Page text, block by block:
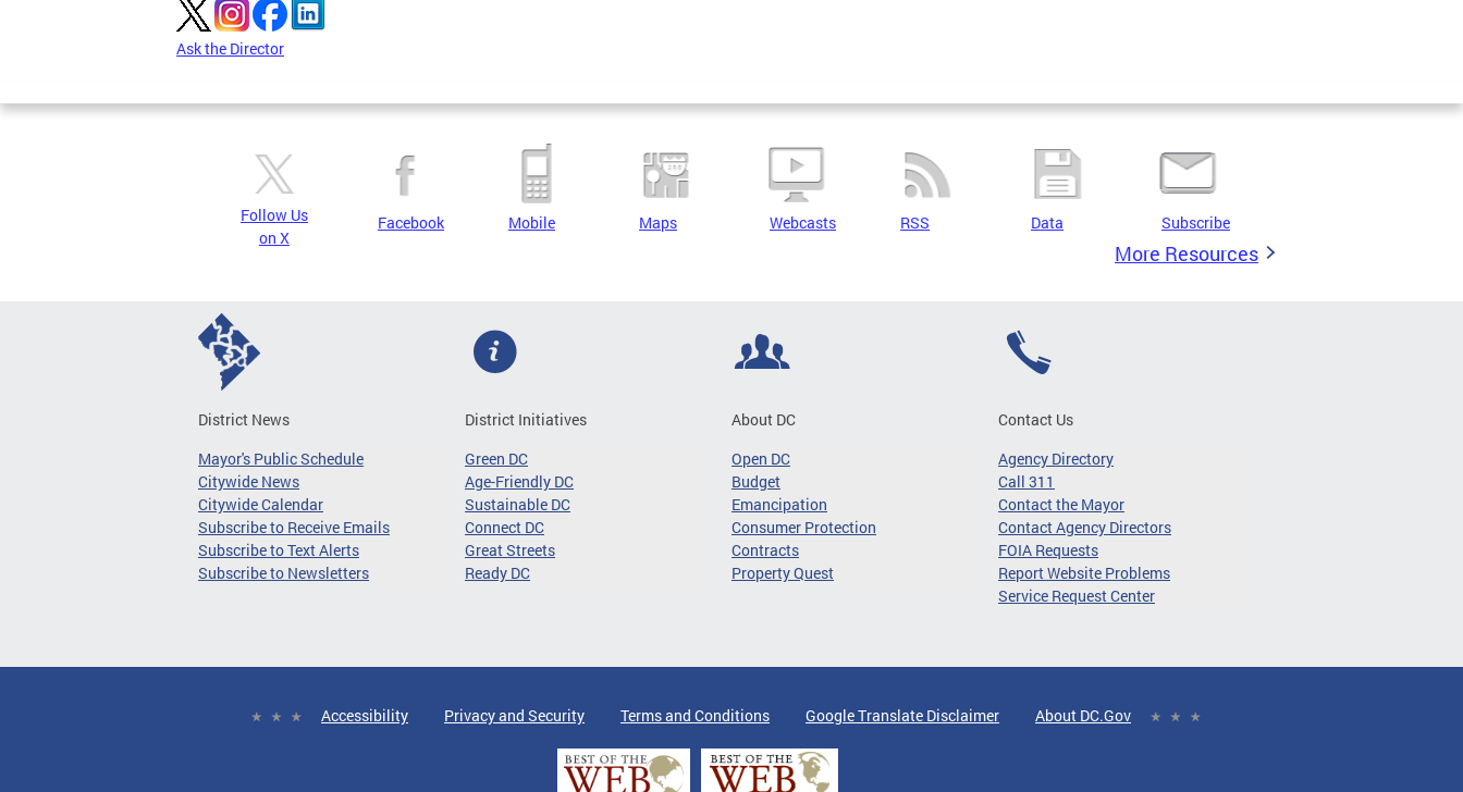
Ask the Director
Follow Us
on X
Facebook Mobile Maps Webcasts RSS Data Subscribe
More Resources
District News
Mayor's Public Schedule
Citywide News
Citywide Calendar
Subscribe to Receive Emails
Subscribe to Text Alerts
Subscribe to Newsletters
District Initiatives
Green DC
Age-Friendly DC
Sustainable DC
Connect DC
Great Streets
Ready DC
About DC
Open DC
Budget
Emancipation
Consumer Protection
Contracts
Property Quest
Contact Us
Agency Directory
Call 311
Contact the Mayor
Contact Agency Directors
FOIA Requests
Report Website Problems
Service Request Center
Accessibility Privacy and Security Terms and Conditions Google Translate Disclaimer About DC.Gov